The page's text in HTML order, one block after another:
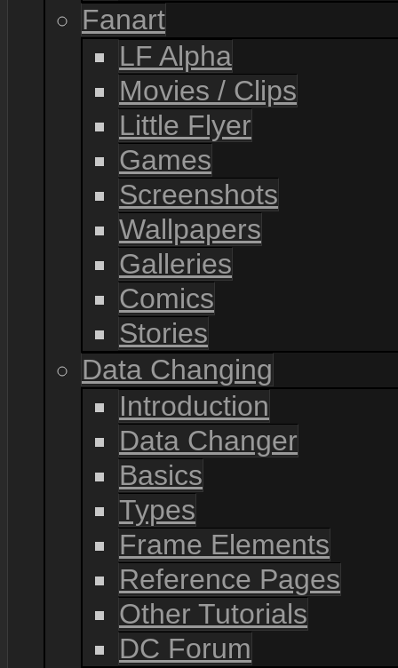
Fanart
LF Alpha
Movies / Clips
Little Flyer
Games
Screenshots
Wallpapers
Galleries
Comics
Stories
Data Changing
Introduction
Data Changer
Basics
Types
Frame Elements
Reference Pages
Other Tutorials
DC Forum